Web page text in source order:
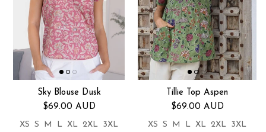
Sky Blouse Dusk
Regular price
$69.00 AUD
XS S M L XL 2XL 3XL
Tillie Top Aspen
Regular price
$69.00 AUD
XS S M L XL 2XL 3XL